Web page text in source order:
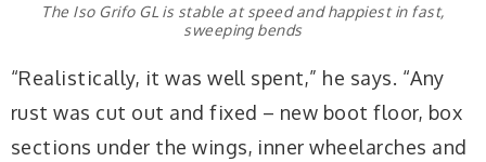
The Iso Grifo GL is stable at speed and happiest in fast,
sweeping bends
“Realistically, it was well spent,” he says. “Any
rust was cut out and fixed – new boot floor, box
sections under the wings, inner wheelarches and